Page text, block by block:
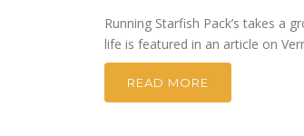
Running Starfish Pack’s takes a
life is featured in an article on
READ MORE